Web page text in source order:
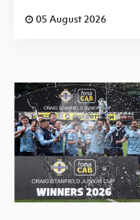
05 August 2026